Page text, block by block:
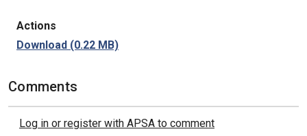
Actions
Download (0.22 MB)
Comments
Log in or register with APSA to comment